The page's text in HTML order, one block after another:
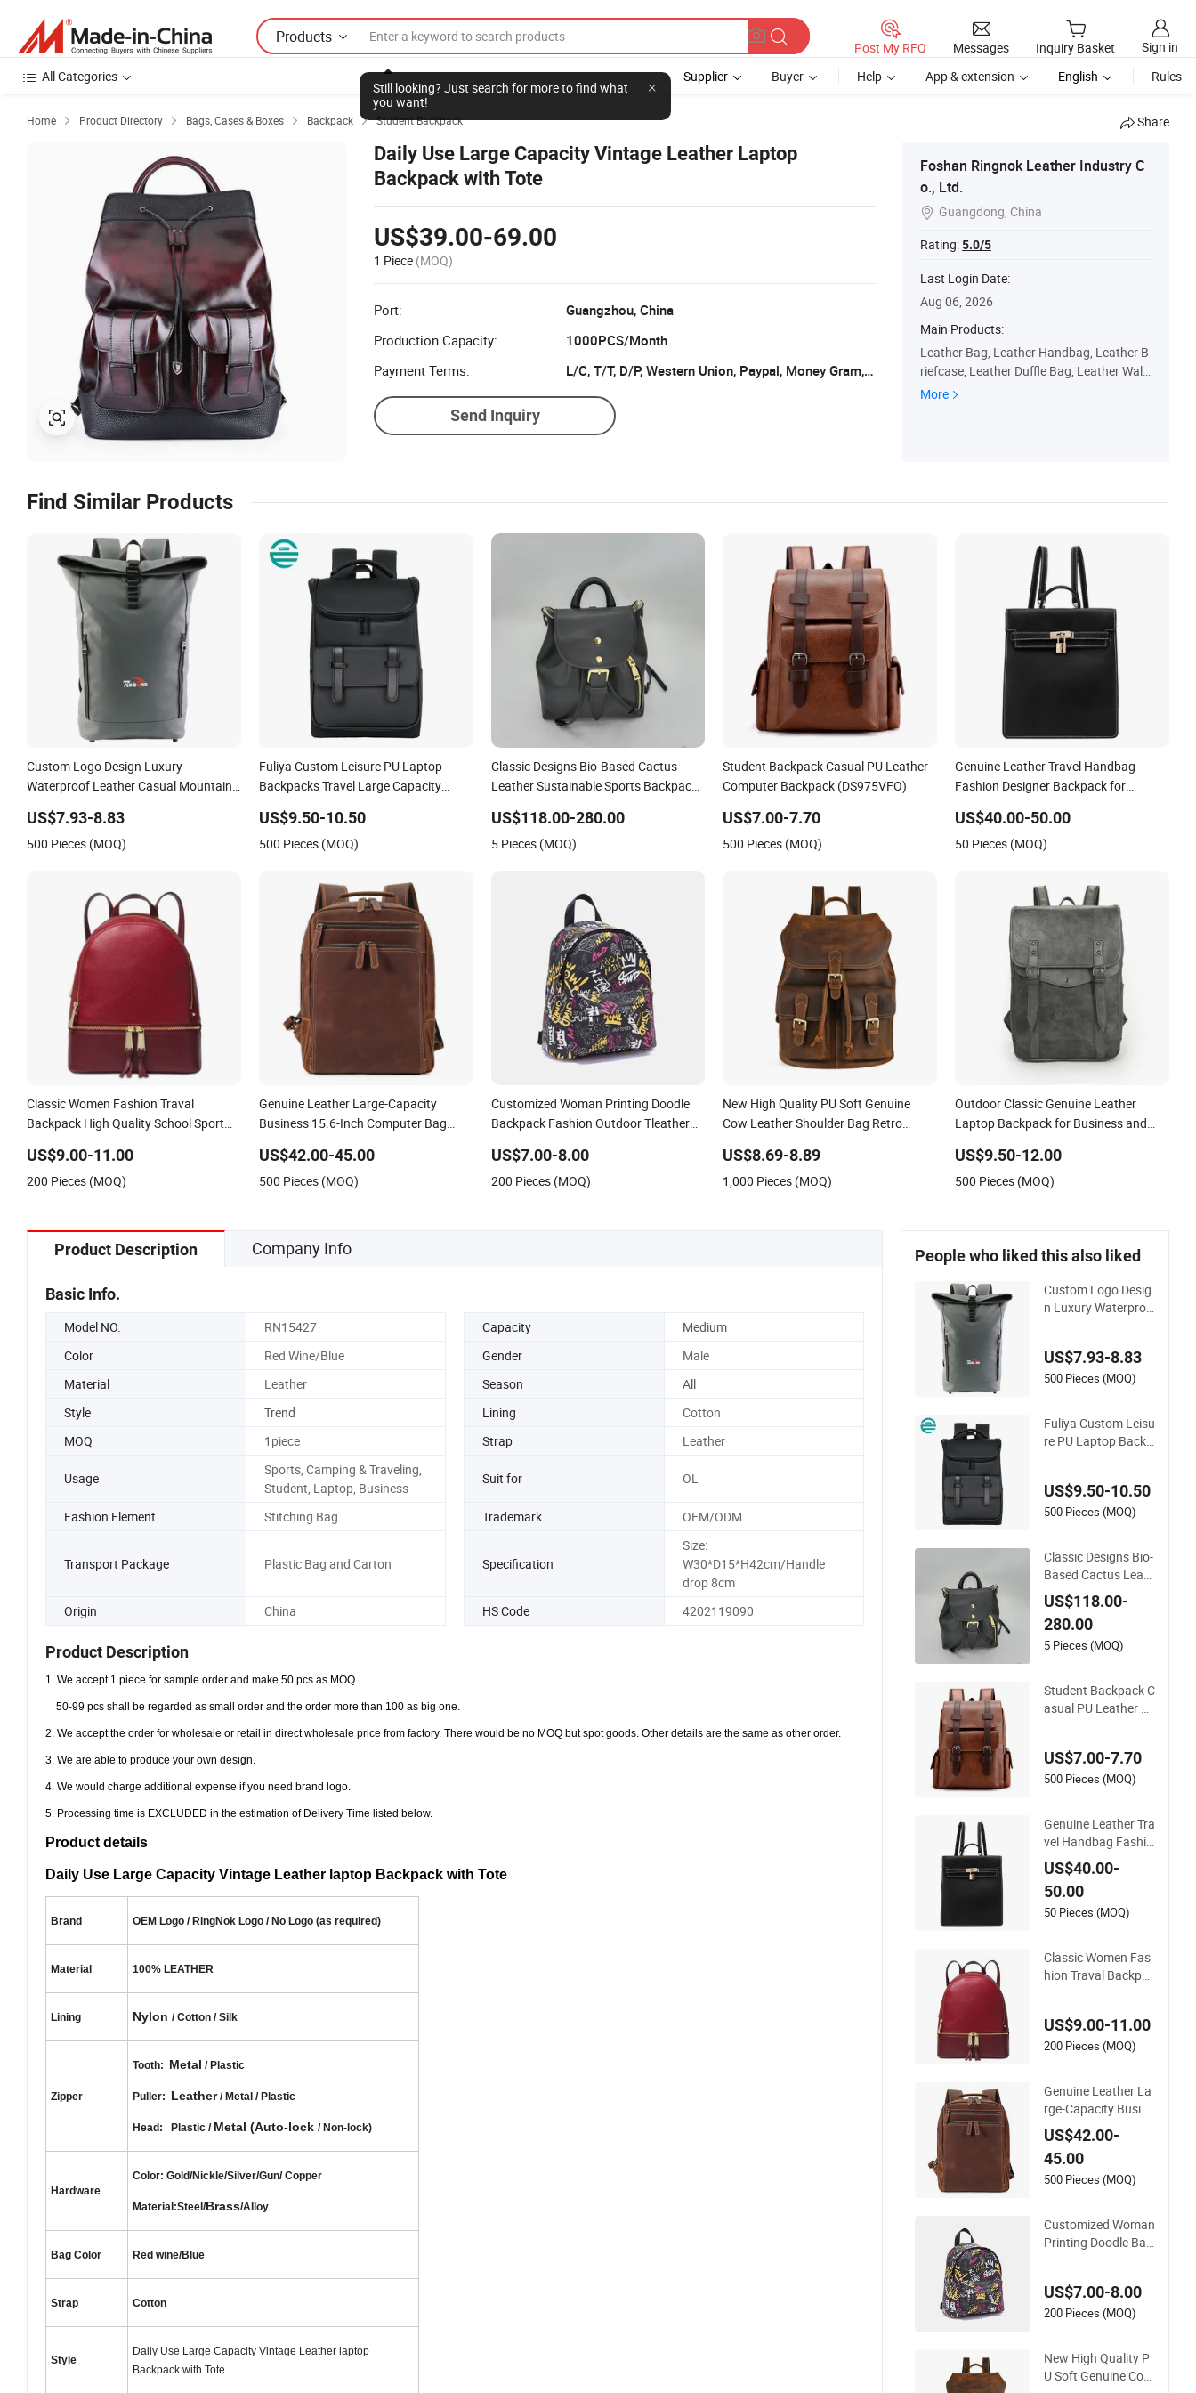
Products
Still looking? Just search for more to find what
you want!
Post My RFQ Messages Inquiry Basket
Sign in
All Categories
Supplier Buyer Help App & extension English Rules
Home  Product Directory  Bags, Cases & Boxes  Backpack  Student Backpack Share
Daily Use Large Capacity Vintage Leather Laptop
Backpack with Tote
US$39.00-69.00
1 Piece (MOQ)
Port:
Guangzhou, China
Production Capacity:
1000PCS/Month
Payment Terms:
L/C, T/T, D/P, Western Union, Paypal, Money Gram, XOOM
Send Inquiry
Foshan Ringnok Leather Industry C
o., Ltd.
 Guangdong, China
Rating:5.0/5
Last Login Date:
Aug 06, 2026
Main Products:
Leather Bag, Leather Handbag, Leather B
riefcase, Leather Duffle Bag, Leather Walle
t, Leather Belt, Leather Backpack, Leather
More
Find Similar Products
Custom Logo Design Luxury
Waterproof Leather Casual Mountain
Trekking Camping Travel Hiking Anti
Theft Laptop Backpack for Men
US$7.93-8.83
500 Pieces (MOQ)
Fuliya Custom Leisure PU Laptop
Backpacks Travel Large Capacity
Backpack Men Back Pack
US$9.50-10.50
500 Pieces (MOQ)
Classic Designs Bio-Based Cactus
Leather Sustainable Sports Backpack
US$118.00-280.00
5 Pieces (MOQ)
Student Backpack Casual PU Leather
Computer Backpack (DS975VFO)
US$7.00-7.70
500 Pieces (MOQ)
Genuine Leather Travel Handbag
Fashion Designer Backpack for
US$40.00-50.00
50 Pieces (MOQ)
Classic Women Fashion Traval
Backpack High Quality School Sport
Leather Backpack Factory Wholesale
US$9.00-11.00
200 Pieces (MOQ)
Genuine Leather Large-Capacity
Business 15.6-Inch Computer Bag
US$42.00-45.00
500 Pieces (MOQ)
Customized Woman Printing Doodle
Backpack Fashion Outdoor Tleather
Bag PU Leather Designer Backpacks
US$7.00-8.00
200 Pieces (MOQ)
New High Quality PU Soft Genuine
Cow Leather Shoulder Bag Retro
Backpack
US$8.69-8.89
1,000 Pieces (MOQ)
Outdoor Classic Genuine Leather
Laptop Backpack for Business and
US$9.50-12.00
500 Pieces (MOQ)
Product Description Company Info
Basic Info.
Model NO. RN15427 Capacity
Medium
Color
Red Wine/Blue Gender
Male
Material
Leather Season
All
Style
Trend Lining
Cotton
MOQ
1piece Strap Leather
Usage
Sports, Camping & Traveling,
Student, Laptop, Business
Suit for OL
Fashion Element Stitching Bag Trademark OEM/ODM
Transport Package Plastic Bag and Carton Specification
Size:
W30*D15*H42cm/Handle
drop 8cm
Origin
China HS Code 4202119090
Product Description
1. We accept 1 piece for sample order and make 50 pcs as MOQ.
50-99 pcs shall be regarded as small order and the order more than 100 as big one.
2. We accept the order for wholesale or retail in direct wholesale price from factory. There would be no MOQ but spot goods. Other details are the same as other order.
3. We are able to produce your own design.
4. We would charge additional expense if you need brand logo.
5. Processing time is EXCLUDED in the estimation of Delivery Time listed below.
Product details
Daily Use Large Capacity Vintage Leather laptop Backpack with Tote
Brand OEM Logo / RingNok Logo / No Logo (as required)
Material 100% LEATHER
Lining Nylon / Cotton / Silk
Zipper
Tooth: Metal / Plastic
Puller: Leather/ Metal / Plastic
Head: Plastic / Metal (Auto-lock / Non-lock)
Hardware
Color: Gold/Nickle/Silver/Gun/Copper
Material:Steel/Brass/Alloy
Bag Color Red wine/Blue
Strap Cotton
Style
Daily Use Large Capacity Vintage Leather laptop
Backpack with Tote
People who liked this also liked
Custom Logo Desig
n Luxury Waterproo
s Gym Bag Outdoor
Trekking Camping T
k for Men
US$7.93-8.83
500 Pieces (MOQ)
Fuliya Custom Leisu
re PU Laptop Backp
men Silicone Leathe
r Backpack Men Ba
US$9.50-10.50
500 Pieces (MOQ)
Classic Designs Bio-
Based Cactus Leath
er Sustainable Sport
s Backpack Travel B
ackpack for Girls
US$118.00-
280.00
5 Pieces (MOQ)
Student Backpack C
asual PU Leather C
US$7.00-7.70
500 Pieces (MOQ)
Genuine Leather Tra
vel Handbag Fashio
n Designer Backpac
k for Women
US$40.00-
50.00
50 Pieces (MOQ)
Classic Women Fas
hion Traval Backpac
ksack Lady RPET P
U Leather Backpack
US$9.00-11.00
200 Pieces (MOQ)
Genuine Leather La
rge-Capacity Busine
ss 15.6-Inch Compu
ter Bag College Bac
kpack
US$42.00-
45.00
500 Pieces (MOQ)
Customized Woman
Printing Doodle Bac
lsa De Cuero Bolsa
De Mano Bag PU Le
US$7.00-8.00
200 Pieces (MOQ)
New High Quality P
U Soft Genuine Cow